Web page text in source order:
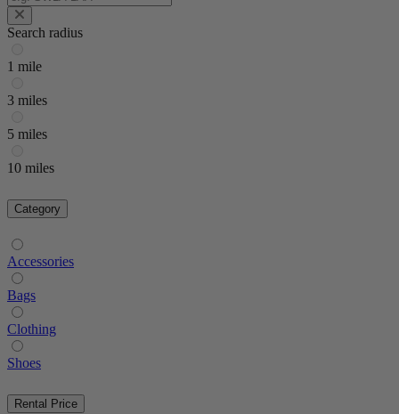
Search radius
1 mile
3 miles
5 miles
10 miles
Category
Accessories
Bags
Clothing
Shoes
Rental Price